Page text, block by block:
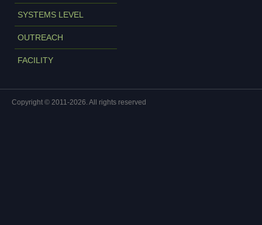
SYSTEMS LEVEL
OUTREACH
FACILITY
Copyright © 2011-2026. All rights reserved